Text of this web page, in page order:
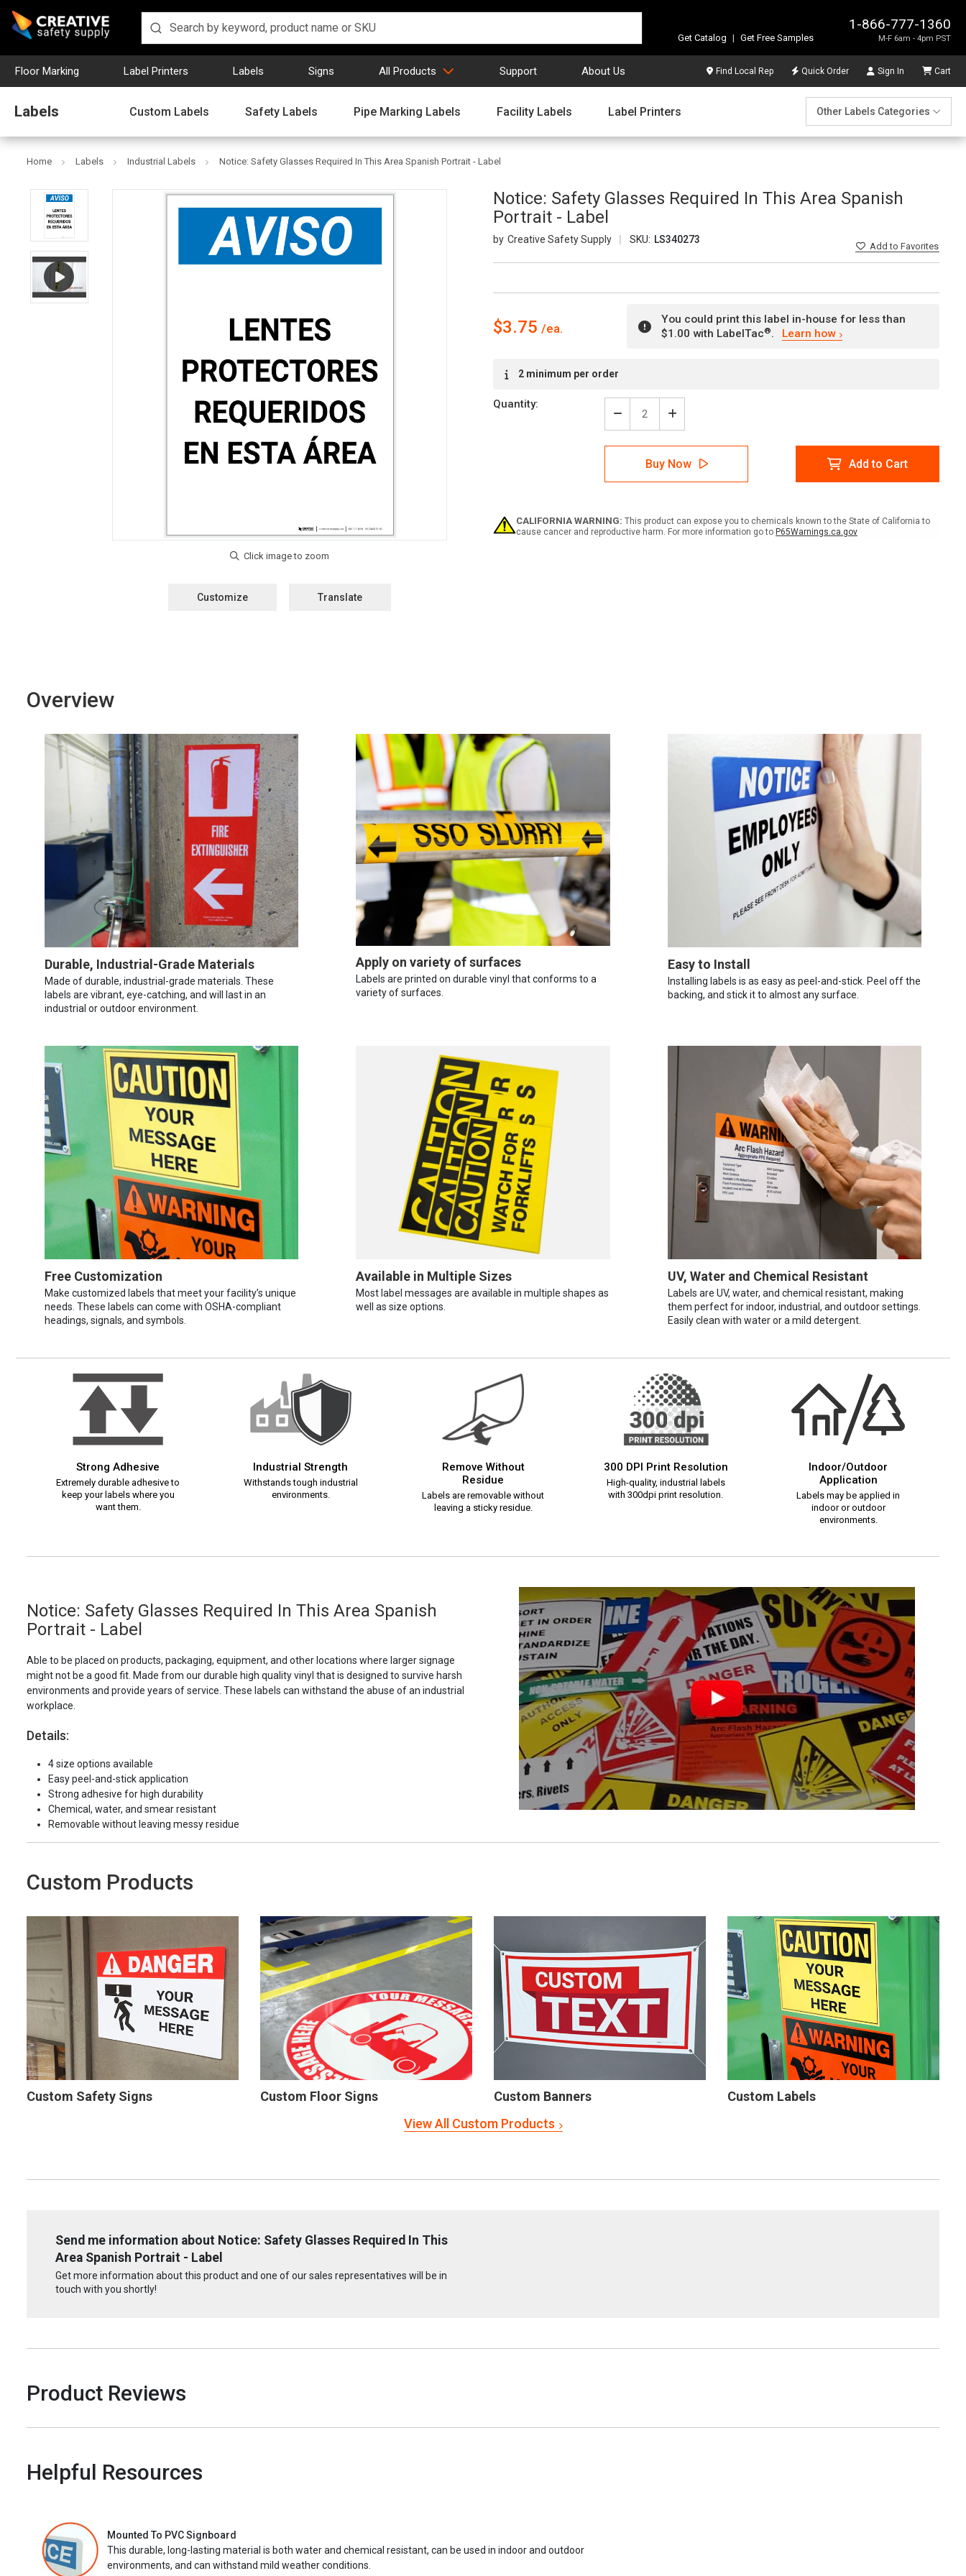
1-866-777-1360
M-F 6am - 4pm PST
Get Catalog | Get Free Samples
Floor Marking Label Printers Labels Signs All Products Support About Us Find Local Rep Quick Order Sign In Cart
Labels Custom Labels Safety Labels Pipe Marking Labels Facility Labels Label Printers Other Labels Categories
Home Labels Industrial Labels Notice: Safety Glasses Required In This Area Spanish Portrait - Label
Notice: Safety Glasses Required In This Area Spanish
Portrait - Label
Creative Safety Supply SKU: LS340273
Addto Favorites
Customize Translate
$3.75
You could print this label in-house for less than
$1.00 with LabelTac®. Learn how
Stock:2 minimum per order
Quantity:
Decrease
Quantity
of
Notice:
Safety
Glasses
This
Area
Increase
Quantity
of
Notice:
Safety
Glasses
This
Area
Buy Now Add to Cart
CALIFORNIA WARNING: This product can expose you to chemicals known to the State of California to
cause cancer and reproductive harm. For more information go to P65Warnings.ca.gov
Overview
Durable, Industrial-Grade Materials
Made of durable, industrial-grade materials. These
labels are vibrant, eye-catching, and will last in an
industrial or outdoor environment.
Apply on variety of surfaces
Labels are printed on durable vinyl that conforms to a
variety of surfaces.
Easy to Install
Installing labels is as easy as peel-and-stick. Peel off the
backing, and stick it to almost any surface.
Free Customization
Make customized labels that meet your facility’s unique
needs. These labels can come with OSHA-compliant
headings, signals, and symbols.
Available in Multiple Sizes
Most label messages are available in multiple shapes as
well as size options.
UV, Water and Chemical Resistant
Labels are UV, water, and chemical resistant, making
them perfect for indoor, industrial, and outdoor settings.
Easily clean with water or a mild detergent.
Strong Adhesive
Extremely durable adhesive to
keep your labels where you
want them.
Industrial Strength
Withstands tough industrial
environments.
Remove Without
Residue
Labels are removable without
leaving a sticky residue.
300 DPI Print Resolution
High-quality, industrial labels
with 300dpi print resolution.
Indoor/Outdoor
Application
Labels may be applied in
indoor or outdoor
environments.
Notice: Safety Glasses Required In This Area Spanish
Portrait - Label
Able to be placed on products, packaging, equipment, and other locations where larger signage
might not be a good fit. Made from our durable high quality vinyl that is designed to survive harsh
environments and provide years of service. These labels can withstand the abuse of an industrial
workplace.
Details:
4 size options available
Easy peel-and-stick application
Strong adhesive for high durability
Chemical, water, and smear resistant
Removable without leaving messy residue
Custom Products
Custom Safety Signs Custom Floor Signs Custom Banners
Custom Labels
View All Custom Products
Send me information about Notice: Safety Glasses Required In This
Area Spanish Portrait - Label
Get more information about this product and one of our sales representatives will be in
touch with you shortly!
Product Reviews
Helpful Resources
Mounted To PVC Signboard
This durable, long-lasting material is both water and chemical resistant, can be used in indoor and outdoor
environments, and can withstand mild weather conditions.